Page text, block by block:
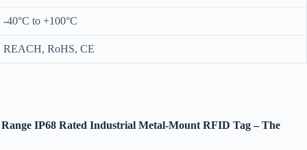
-40°C to +100°C
REACH, RoHS, CE
IP68 Rated Industrial Metal-Mount RFID Tag – The